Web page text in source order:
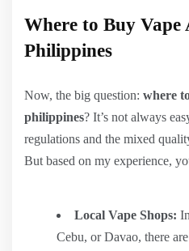
Where to Buy Vape
Philippines
Now, the big question: where
philippines? It’s not always
regulations and the mixed
But based on my experience,
Local Vape Shops:
Cebu, or Davao, there